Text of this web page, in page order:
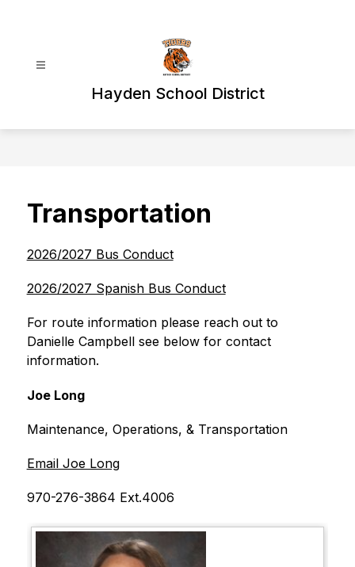
Hayden School District
Transportation
2026/2027 Bus Conduct
2026/2027 Spanish Bus Conduct
For route information please reach out to
Danielle Campbell see below for contact
information.
Joe Long
Maintenance, Operations, & Transportation
Email Joe Long
970-276-3864 Ext.4006